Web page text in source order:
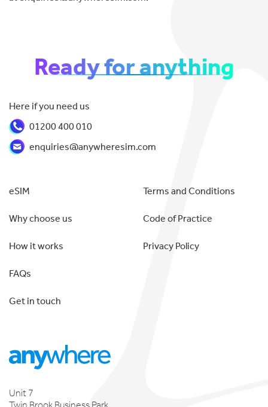
Ready for anything
Unit 7
eSIM
Why choose us
How it works
FAQs
Get in touch
Terms and Conditions
Code of Practice
Privacy Policy
Here if you need us
01200 400 010
enquiries@anywheresim.com